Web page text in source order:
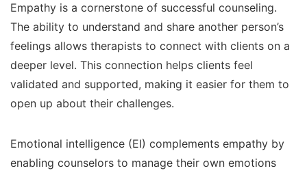
Empathy is a cornerstone of successful counseling.
The ability to understand and share another person’s
feelings allows therapists to connect with clients on a
deeper level. This connection helps clients feel
validated and supported, making it easier for them to
open up about their challenges.
Emotional intelligence (EI) complements empathy by
enabling counselors to manage their own emotions